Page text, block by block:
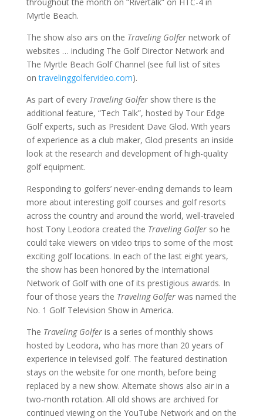
Myrtle Beach.
The show also airs on the Traveling Golfernetwork of
websites … including The Golf Director Network and
The Myrtle Beach Golf Channel (see full list of sites
ontravelinggolfervideo.com).
As part of every Traveling Golfershow there is the
additional feature, “Tech Talk”, hosted by Tour Edge
Golf experts, such as President Dave Glod. With years
of experience as a club maker, Glod presents an inside
look at the research and development of high-quality
golf equipment.
Responding to golfers’ never-ending demands to learn
more about interesting golf courses and golf resorts
across the country and around the world, well-traveled
host Tony Leodora created the Traveling Golferso he
could take viewers on video trips to some of the most
exciting golf locations. In each of the last eight years,
the show has been honored by the International
Network of Golf with one of its prestigious awards. In
four of those years the Traveling Golfer was named the
No. 1 Golf Television Show in America.
The Traveling Golferis a series of monthly shows
hosted by Leodora, who has more than 20 years of
experience in televised golf. The featured destination
stays on the website for one month, before being
replaced by a new show. Alternate shows also air in a
two-month rotation. All old shows are archived for
continued viewing on the YouTube Network and on the